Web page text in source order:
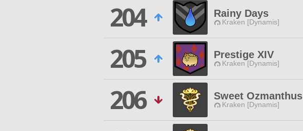
204
Rainy Days
Kraken [Dynamis]
205
Prestige XIV
Kraken [Dynamis]
206
Sweet Ozmanthus
Kraken [Dynamis]